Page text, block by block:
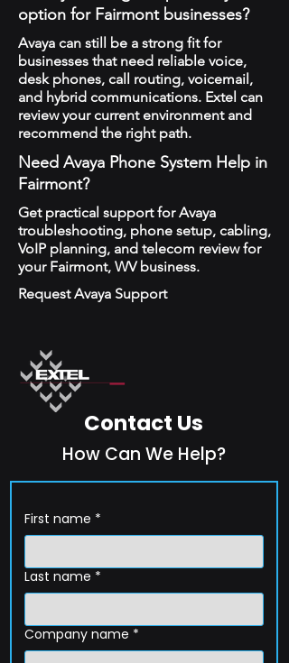
option for Fairmont businesses?
Avaya can still be a strong fit for
businesses that need reliable voice,
desk phones, call routing, voicemail,
and hybrid communications. Extel can
review your current environment and
recommend the right path.
Need Avaya Phone System Help in
Fairmont?
Get practical support for Avaya
troubleshooting, phone setup, cabling,
VoIP planning, and telecom review for
your Fairmont, WV business.
Request Avaya Support
Contact Us
How Can We Help?
First name *
Last name *
Company name *